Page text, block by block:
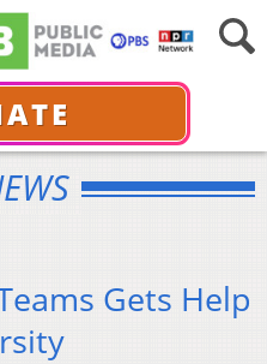
Gets Help